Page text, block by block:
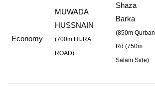
Economy
MUWADA
HUSSNAIN
(700m HIJRA
ROAD)
Shaza
Barka
(850m Qurban
Rd.(750m
Salam Side)